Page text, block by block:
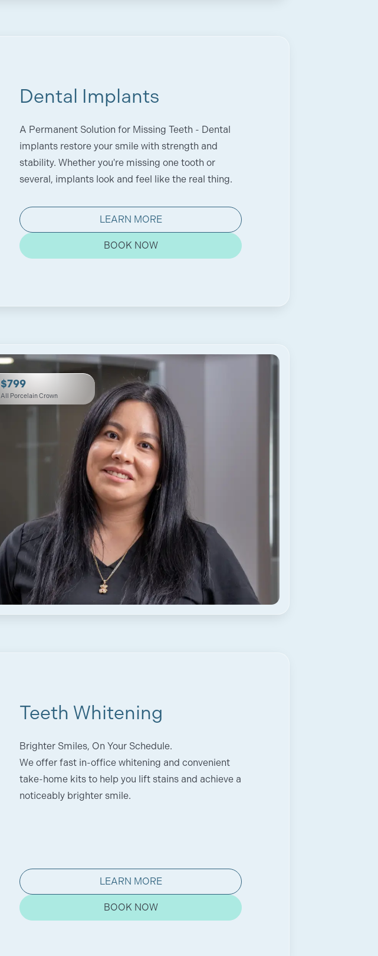
Dental Implants
A Permanent Solution for Missing Teeth - Dental
implants restore your smile with strength and
stability. Whether you're missing one tooth or
several, implants look and feel like the real thing.
LEARN MORE
BOOK NOW
$799
All Porcelain Crown
Teeth Whitening
Brighter Smiles, On Your Schedule.
We offer fast in-office whitening and convenient
take-home kits to help you lift stains and achieve a
noticeably brighter smile.
LEARN MORE
BOOK NOW